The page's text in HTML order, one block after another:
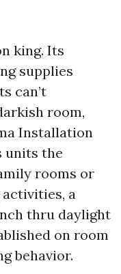
king. Its
supplies
can’t
room,
Installation
units the
rooms or
a
thru daylight
on room
behavior.